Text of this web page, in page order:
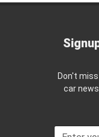
Don't
car